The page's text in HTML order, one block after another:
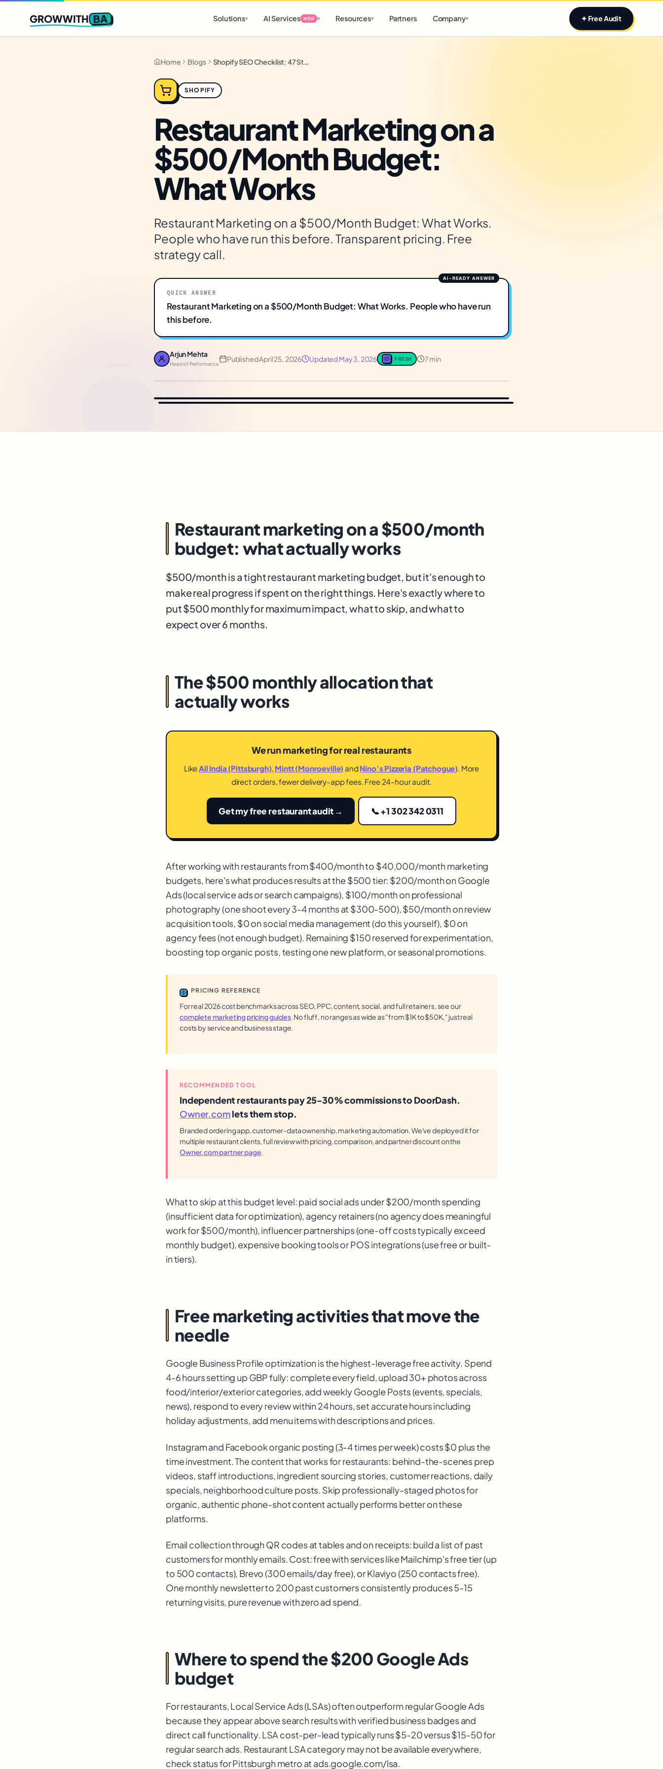
Q2 slots filling fast,only 3 new client spots open
GROWWITH BA Solutions▾ AI Services NEW ▾ Resources▾ Partners Company▾ ✦ Free Audit
Home Blogs Shopify SEO Checklist: 47 Steps for 2026
SHOPIFY
Restaurant Marketing on a
$500/Month Budget:
What Works
Restaurant Marketing on a $500/Month Budget: What Works.
People who have run this before. Transparent pricing. Free
strategy call.
QUICK ANSWER
Restaurant Marketing on a $500/Month Budget: What Works. People who have run
this before.
Arjun Mehta
Head of Performance
PublishedApril 25, 2026 UpdatedMay 3, 2026 FRESH 7 min
Restaurant marketing on a $500/month
budget: what actually works
$500/month is a tight restaurant marketing budget, but it's enough to
make real progress if spent on the right things. Here's exactly where to
put $500 monthly for maximum impact, what to skip, and what to
expect over 6 months.
The $500 monthly allocation that
actually works
We run marketing for real restaurants
Like All India (Pittsburgh) Mintt (Monroeville) and Nino’s Pizzeria (Patchogue) . More
direct orders, fewer delivery-app fees. Free 24-hour audit.
Get my free restaurant audit → 📞 +1 302 342 0311
After working with restaurants from $400/month to $40,000/month marketing
budgets, here's what produces results at the $500 tier: $200/month on Google
Ads (local service ads or search campaigns), $100/month on professional
photography (one shoot every 3-4 months at $300-500), $50/month on review
acquisition tools, $0 on social media management (do this yourself), $0 on
agency fees (not enough budget). Remaining $150 reserved for experimentation,
boosting top organic posts, testing one new platform, or seasonal promotions.
PRICING REFERENCE
For real 2026 cost benchmarks across SEO, PPC, content, social, and full retainers, see our
complete marketing pricing guides. No fluff, no ranges as wide as "from $1K to $50K," just real
costs by service and business stage.
RECOMMENDED TOOL
Independent restaurants pay 25-30% commissions to DoorDash.
Owner.comlets them stop.
Branded ordering app, customer-data ownership, marketing automation. We've deployed it for
multiple restaurant clients, full review with pricing, comparison, and partner discount on the
Owner.com partner page.
What to skip at this budget level: paid social ads under $200/month spending
(insufficient data for optimization), agency retainers (no agency does meaningful
work for $500/month), influencer partnerships (one-off costs typically exceed
monthly budget), expensive booking tools or POS integrations (use free or built-
in tiers).
Free marketing activities that move the
needle
Google Business Profile optimization is the highest-leverage free activity. Spend
4-6 hours setting up GBP fully: complete every field, upload 30+ photos across
food/interior/exterior categories, add weekly Google Posts (events, specials,
news), respond to every review within 24 hours, set accurate hours including
holiday adjustments, add menu items with descriptions and prices.
Instagram and Facebook organic posting (3-4 times per week) costs $0 plus the
time investment. The content that works for restaurants: behind-the-scenes prep
videos, staff introductions, ingredient sourcing stories, customer reactions, daily
specials, neighborhood culture posts. Skip professionally-staged photos for
organic, authentic phone-shot content actually performs better on these
platforms.
Email collection through QR codes at tables and on receipts: build a list of past
customers for monthly emails. Cost: free with services like Mailchimp's free tier (up
to 500 contacts), Brevo (300 emails/day free), or Klaviyo (250 contacts free).
One monthly newsletter to 200 past customers consistently produces 5-15
returning visits, pure revenue with zero ad spend.
Where to spend the $200 Google Ads
budget
For restaurants, Local Service Ads (LSAs) often outperform regular Google Ads
because they appear above search results with verified business badges and
direct call functionality. LSA cost-per-lead typically runs $5-20 versus $15-50 for
regular search ads. Restaurant LSA category may not be available everywhere,
check status for Pittsburgh metro at ads.google.com/lsa.